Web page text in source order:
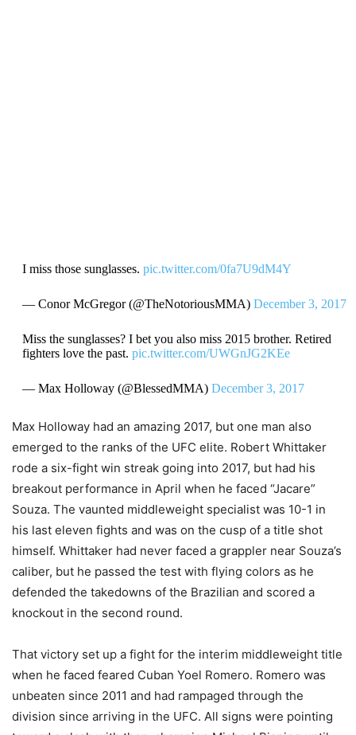
I miss those sunglasses. pic.twitter.com/0fa7U9dM4Y
— Conor McGregor (@TheNotoriousMMA) December 3, 2017
Miss the sunglasses? I bet you also miss 2015 brother. Retired
fighters love the past. pic.twitter.com/UWGnJG2KEe
— Max Holloway (@BlessedMMA) December 3, 2017
Max Holloway had an amazing 2017, but one man also
emerged to the ranks of the UFC elite. Robert Whittaker
rode a six-fight win streak going into 2017, but had his
breakout performance in April when he faced “Jacare”
Souza. The vaunted middleweight specialist was 10-1 in
his last eleven fights and was on the cusp of a title shot
himself. Whittaker had never faced a grappler near Souza’s
caliber, but he passed the test with flying colors as he
defended the takedowns of the Brazilian and scored a
knockout in the second round.
That victory set up a fight for the interim middleweight title
when he faced feared Cuban Yoel Romero. Romero was
unbeaten since 2011 and had rampaged through the
division since arriving in the UFC. All signs were pointing